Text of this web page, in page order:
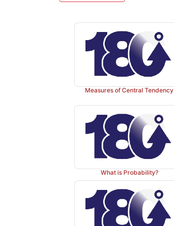
Measures of Central Tendency
What is Probability?